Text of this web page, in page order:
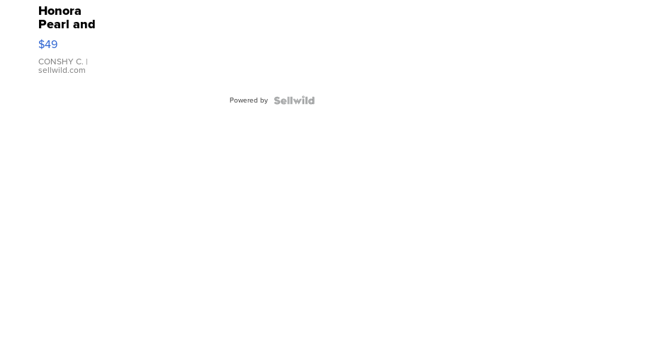
Honora
Pearl and
Pink
Leather
Bracelet
Adjustable
$49
CONSHY C. |
sellwild.com
Powered by